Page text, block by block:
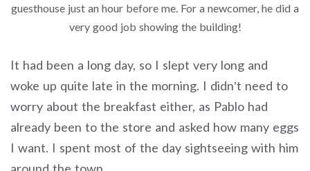
guesthouse just an hour before me. For a newcomer, he did a
very good job showing the building!
It had been a long day, so I slept very long and
woke up quite late in the morning. I didn’t need to
worry about the breakfast either, as Pablo had
already been to the store and asked how many eggs
I want. I spent most of the day sightseeing with him